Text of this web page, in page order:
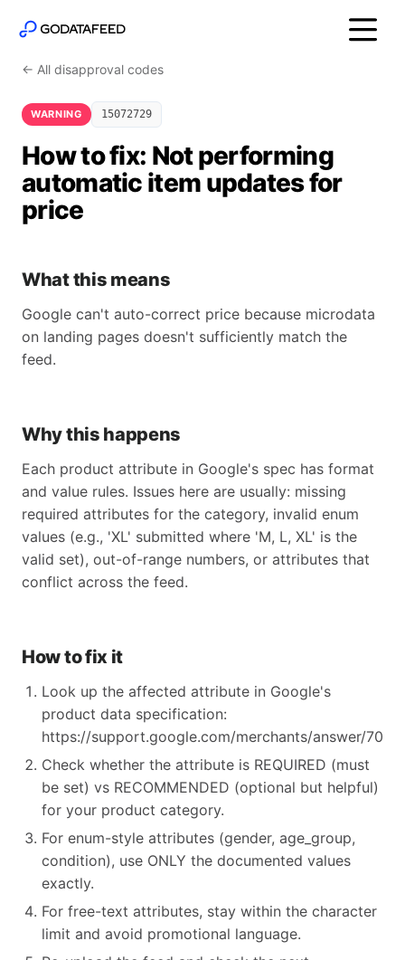
← All disapproval codes
WARNING 15072729
How to fix: Not performing
automatic item updates for
price
What this means
Google can't auto-correct price because microdata
on landing pages doesn't sufficiently match the
feed.
Why this happens
Each product attribute in Google's spec has format
and value rules. Issues here are usually: missing
required attributes for the category, invalid enum
values (e.g., 'XL' submitted where 'M, L, XL' is the
valid set), out-of-range numbers, or attributes that
conflict across the feed.
How to fix it
Look up the affected attribute in Google's
product data specification:
https://support.google.com/merchants/answer/
Check whether the attribute is REQUIRED (must
be set) vs RECOMMENDED (optional but helpful)
for your product category.
For enum-style attributes (gender, age_group,
condition), use ONLY the documented values
exactly.
For free-text attributes, stay within the character
limit and avoid promotional language.